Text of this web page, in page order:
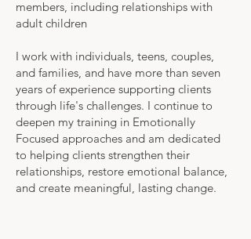
members, including relationships with
adult children
I work with individuals, teens, couples,
and families, and have more than seven
years of experience supporting clients
through life's challenges. I continue to
deepen my training in Emotionally
Focused approaches and am dedicated
to helping clients strengthen their
relationships, restore emotional balance,
and create meaningful, lasting change.